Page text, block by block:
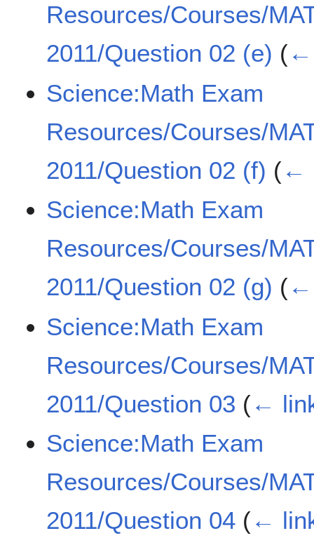
Resources/Courses/
2011/Question 02 (e) (←
Science:Math Exam
Resources/Courses/
2011/Question 02 (f) (←
Science:Math Exam
Resources/Courses/
2011/Question 02 (g) (←
Science:Math Exam
Resources/Courses/
2011/Question 03 (←
Science:Math Exam
Resources/Courses/
2011/Question 04 (←